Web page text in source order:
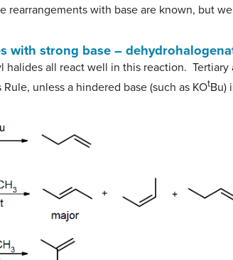
rearrangements with base are known, but
with strong base –
halides all react well in this reaction.
unless a hindered base (such as KOtBu)